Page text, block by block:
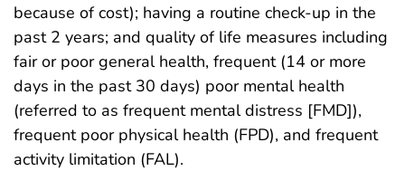
because of cost); having a routine check-up in the
past 2 years; and quality of life measures including
fair or poor general health, frequent (14 or more
days in the past 30 days) poor mental health
(referred to as frequent mental distress [FMD]),
frequent poor physical health (FPD), and frequent
activity limitation (FAL).